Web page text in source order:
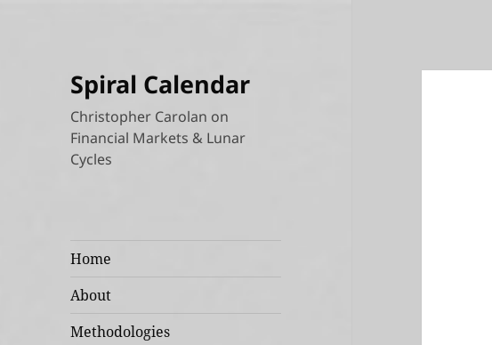
Spiral Calendar
Christopher Carolan on
Financial Markets & Lunar
Cycles
Home
About
Methodologies